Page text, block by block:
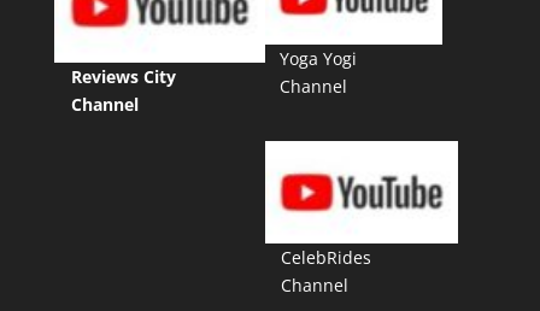
Reviews City
Channel
Yoga Yogi
Channel
CelebRides
Channel